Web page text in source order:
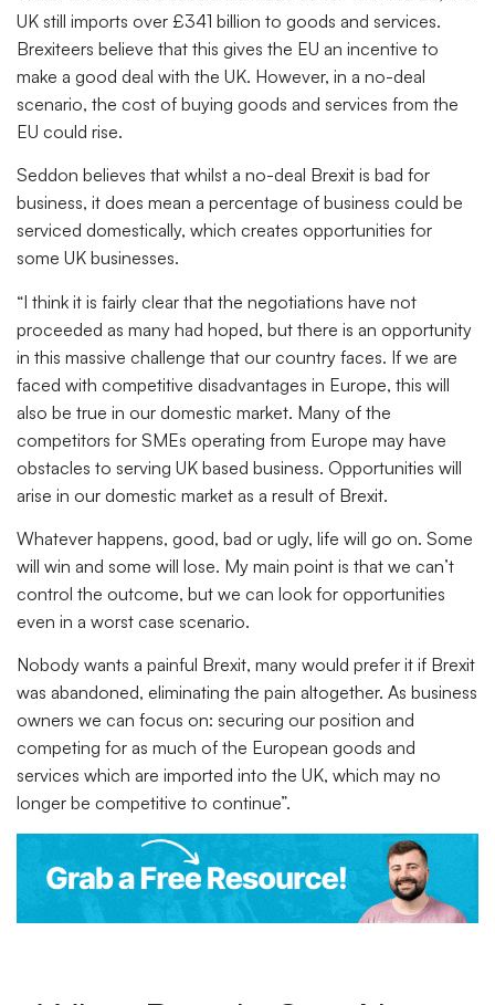
UK still imports over £341 billion to goods and services.
Brexiteers believe that this gives the EU an incentive to
make a good deal with the UK. However, in a no-deal
scenario, the cost of buying goods and services from the
EU could rise.
Seddon believes that whilst a no-deal Brexit is bad for
business, it does mean a percentage of business could be
serviced domestically, which creates opportunities for
some UK businesses.
“I think it is fairly clear that the negotiations have not
proceeded as many had hoped, but there is an opportunity
in this massive challenge that our country faces. If we are
faced with competitive disadvantages in Europe, this will
also be true in our domestic market. Many of the
competitors for SMEs operating from Europe may have
obstacles to serving UK based business. Opportunities will
arise in our domestic market as a result of Brexit.
Whatever happens, good, bad or ugly, life will go on. Some
will win and some will lose. My main point is that we can’t
control the outcome, but we can look for opportunities
even in a worst case scenario.
Nobody wants a painful Brexit, many would prefer it if Brexit
was abandoned, eliminating the pain altogether. As business
owners we can focus on: securing our position and
competing for as much of the European goods and
services which are imported into the UK, which may no
longer be competitive to continue”.